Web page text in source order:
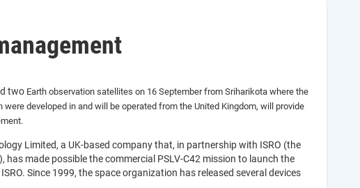
two Earth observation satellites on 16 Septemberfrom Sriharikota where the
were developed in and will be operated from the United Kingdom, will provide
Limited, a UK-based company that, in partnership with ISRO (the
has made possible the commercial PSLV-C42 mission to launch the
Since 1999, the space organization has released several devices